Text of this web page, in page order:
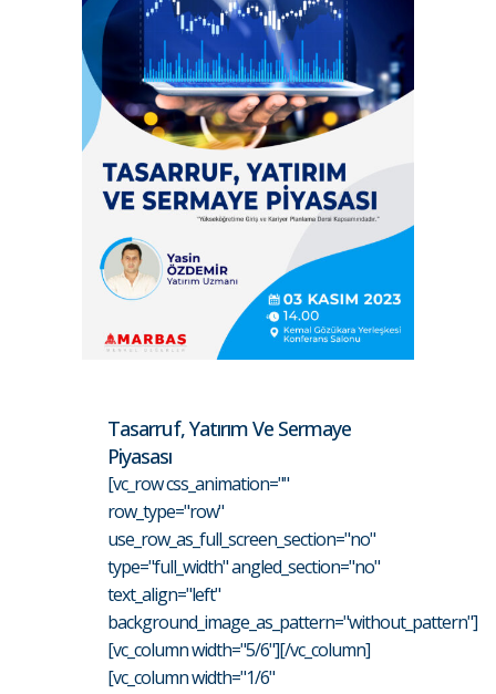
Tasarruf, Yatırım Ve Sermaye
Piyasası
[vc_row css_animation=""
row_type="row"
use_row_as_full_screen_section="no"
type="full_width" angled_section="no"
text_align="left"
background_image_as_pattern="without_pattern"]
[vc_column width="5/6"][/vc_column]
[vc_column width="1/6"